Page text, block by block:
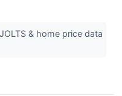
& home price data